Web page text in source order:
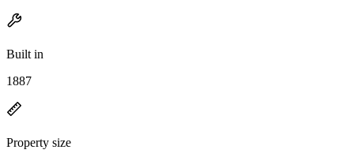
Built in
1887
Property size